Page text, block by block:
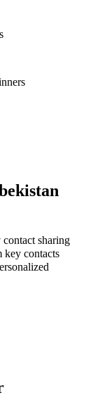
sharing
key contacts